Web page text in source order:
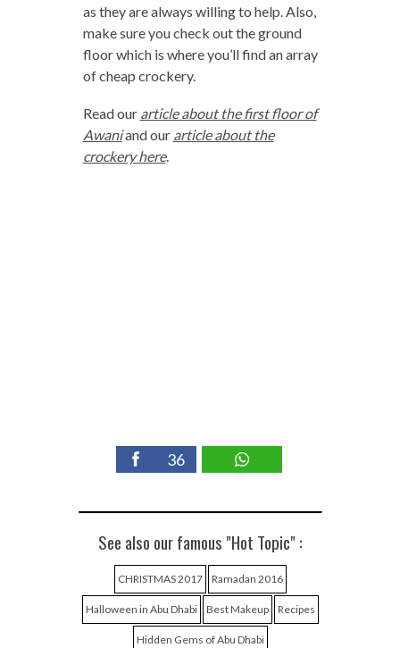
as they are always willing to help. Also,
make sure you check out the ground
floor which is where you’ll find an array
of cheap crockery.
Read our article about the first floor of
Awaniand our article about the
crockery here.
36
See also our famous "Hot Topic" :
CHRISTMAS 2017 Ramadan 2016
Halloween in Abu Dhabi Best Makeup Recipes
Hidden Gems of Abu Dhabi